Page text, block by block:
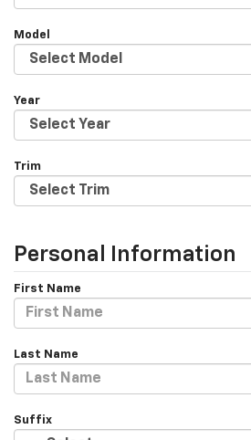
Model
Year
Trim
Personal Information
First Name
Last Name
Suffix